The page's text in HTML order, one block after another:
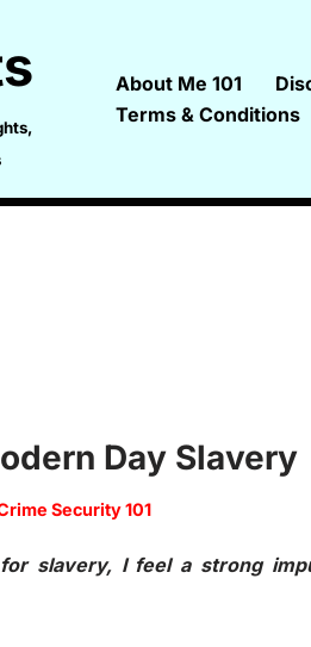
About Me 101
Terms & Conditions
Day Slavery
Security 101
slavery, I feel a strong